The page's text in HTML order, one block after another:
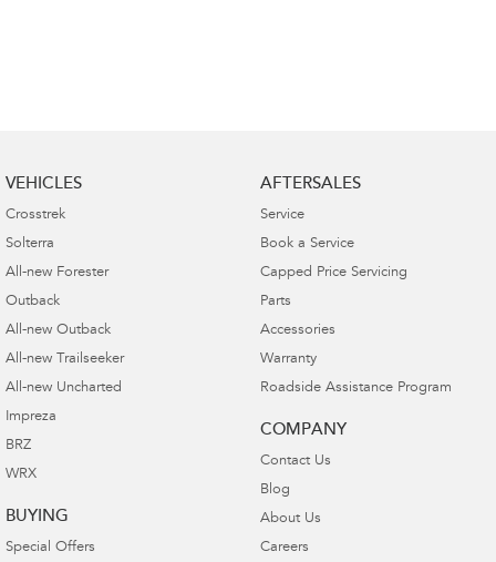
VEHICLES
Crosstrek
Solterra
All-new Forester
Outback
All-new Outback
All-new Trailseeker
All-new Uncharted
Impreza
BRZ
WRX
BUYING
Special Offers
AFTERSALES
Service
Book a Service
Capped Price Servicing
Parts
Accessories
Warranty
Roadside Assistance Program
COMPANY
Contact Us
Blog
About Us
Careers